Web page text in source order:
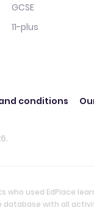
GCSE
11-plus
conditions
who used EdPlace
database with all